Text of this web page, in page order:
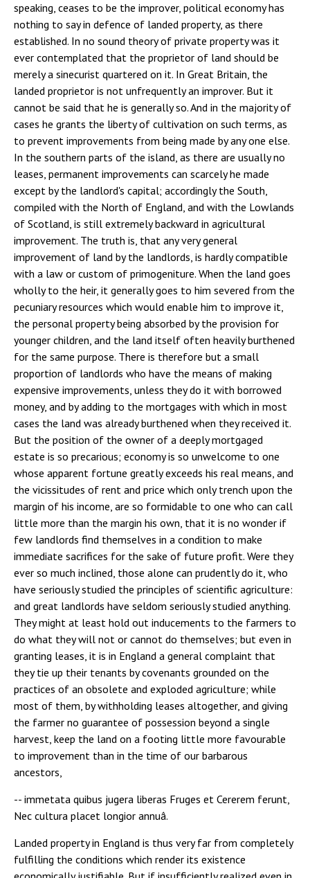
speaking, ceases to be the improver, political economy has
nothing to say in defence of landed property, as there
established. In no sound theory of private property was it
ever contemplated that the proprietor of land should be
merely a sinecurist quartered on it. In Great Britain, the
landed proprietor is not unfrequently an improver. But it
cannot be said that he is generally so. And in the majority of
cases he grants the liberty of cultivation on such terms, as
to prevent improvements from being made by any one else.
In the southern parts of the island, as there are usually no
leases, permanent improvements can scarcely he made
except by the landlord's capital; accordingly the South,
compiled with the North of England, and with the Lowlands
of Scotland, is still extremely backward in agricultural
improvement. The truth is, that any very general
improvement of land by the landlords, is hardly compatible
with a law or custom of primogeniture. When the land goes
wholly to the heir, it generally goes to him severed from the
pecuniary resources which would enable him to improve it,
the personal property being absorbed by the provision for
younger children, and the land itself often heavily burthened
for the same purpose. There is therefore but a small
proportion of landlords who have the means of making
expensive improvements, unless they do it with borrowed
money, and by adding to the mortgages with which in most
cases the land was already burthened when they received it.
But the position of the owner of a deeply mortgaged
estate is so precarious; economy is so unwelcome to one
whose apparent fortune greatly exceeds his real means, and
the vicissitudes of rent and price which only trench upon the
margin of his income, are so formidable to one who can call
little more than the margin his own, that it is no wonder if
few landlords find themselves in a condition to make
immediate sacrifices for the sake of future profit. Were they
ever so much inclined, those alone can prudently do it, who
have seriously studied the principles of scientific agriculture:
and great landlords have seldom seriously studied anything.
They might at least hold out inducements to the farmers to
do what they will not or cannot do themselves; but even in
granting leases, it is in England a general complaint that
they tie up their tenants by covenants grounded on the
practices of an obsolete and exploded agriculture; while
most of them, by withholding leases altogether, and giving
the farmer no guarantee of possession beyond a single
harvest, keep the land on a footing little more favourable
to improvement than in the time of our barbarous
ancestors,
-- immetata quibus jugera liberas Fruges et Cererem ferunt,
Nec cultura placet longior annuâ.
Landed property in England is thus very far from completely
fulfilling the conditions which render its existence